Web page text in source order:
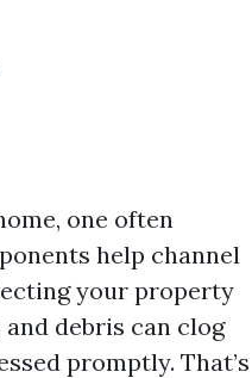
one often
help channel
your property
debris can clog
promptly. That’s